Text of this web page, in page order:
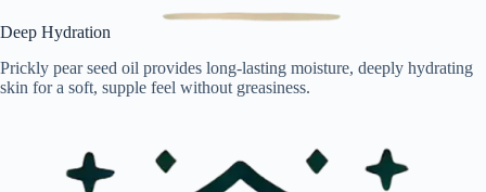
Deep Hydration
Prickly pear seed oil provides long-lasting moisture, deeply hydrating
skin for a soft, supple feel without greasiness.